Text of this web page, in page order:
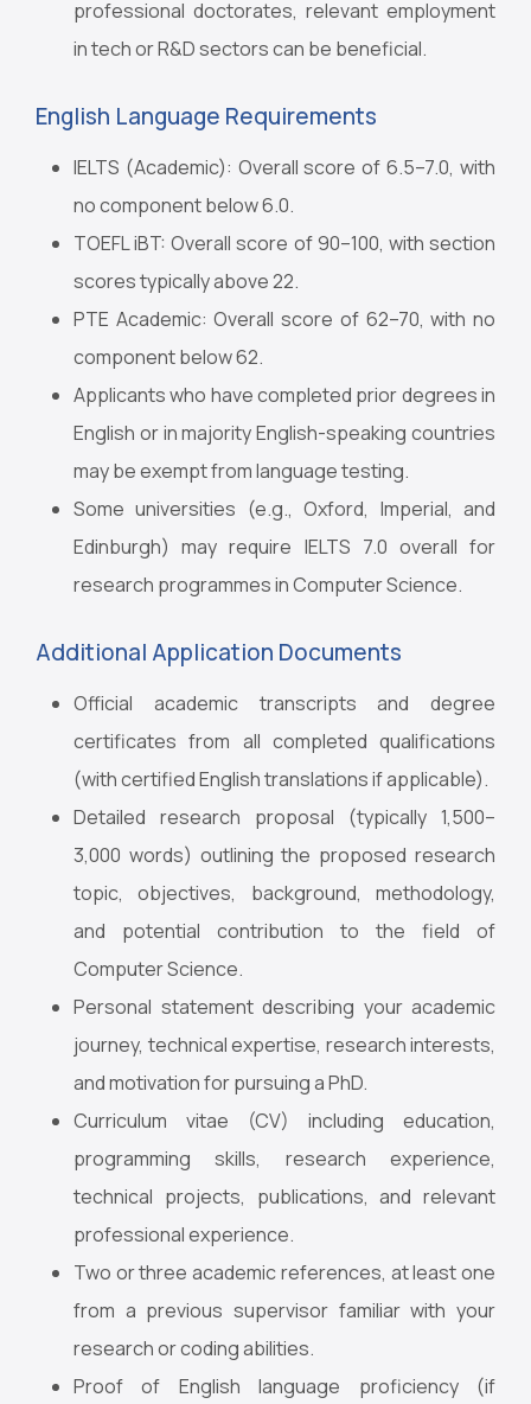
professional doctorates, relevant employment
in tech or R&D sectors can be beneficial.
English Language Requirements
IELTS (Academic): Overall score of 6.5–7.0, with
no component below 6.0.
TOEFL iBT: Overall score of 90–100, with section
scores typically above 22.
PTE Academic: Overall score of 62–70, with no
component below 62.
Applicants who have completed prior degrees in
English or in majority English-speaking countries
may be exempt from language testing.
Some universities (e.g., Oxford, Imperial, and
Edinburgh) may require IELTS 7.0 overall for
research programmes in Computer Science.
Additional Application Documents
Official academic transcripts and degree
certificates from all completed qualifications
(with certified English translations if applicable).
Detailed research proposal (typically 1,500–
3,000 words) outlining the proposed research
topic, objectives, background, methodology,
and potential contribution to the field of
Computer Science.
Personal statement describing your academic
journey, technical expertise, research interests,
and motivation for pursuing a PhD.
Curriculum vitae (CV) including education,
programming skills, research experience,
technical projects, publications, and relevant
professional experience.
Two or three academic references, at least one
from a previous supervisor familiar with your
research or coding abilities.
Proof of English language proficiency (if